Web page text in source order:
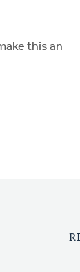
this an